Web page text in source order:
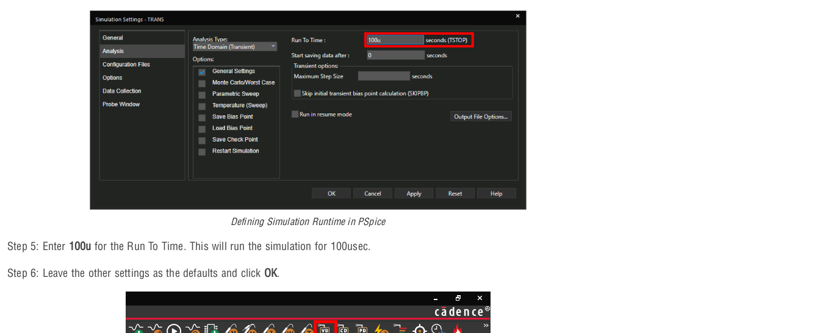
Defining Simulation Runtime in PSpice
Step 5: Enter 100u for the Run To Time. This will run the simulation for 100usec.
Step 6: Leave the other settings as the defaults and click OK.